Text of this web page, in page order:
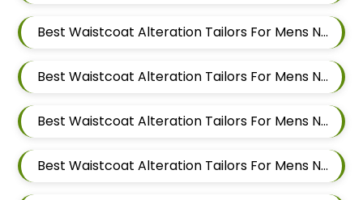
Best Waistcoat Alteration Tailors For Mens Near Hinjawadi Pune Maharashtra
Best Waistcoat Alteration Tailors For Mens Near Wakad Pimpri Chinchwad Maharashtra
Best Waistcoat Alteration Tailors For Mens Near Vishal Nagar Pimple Nilakh Pimpri Chinchwad Maharashtra
Best Waistcoat Alteration Tailors For Mens Near Tathawade Pimpri Chinchwad Maharashtra